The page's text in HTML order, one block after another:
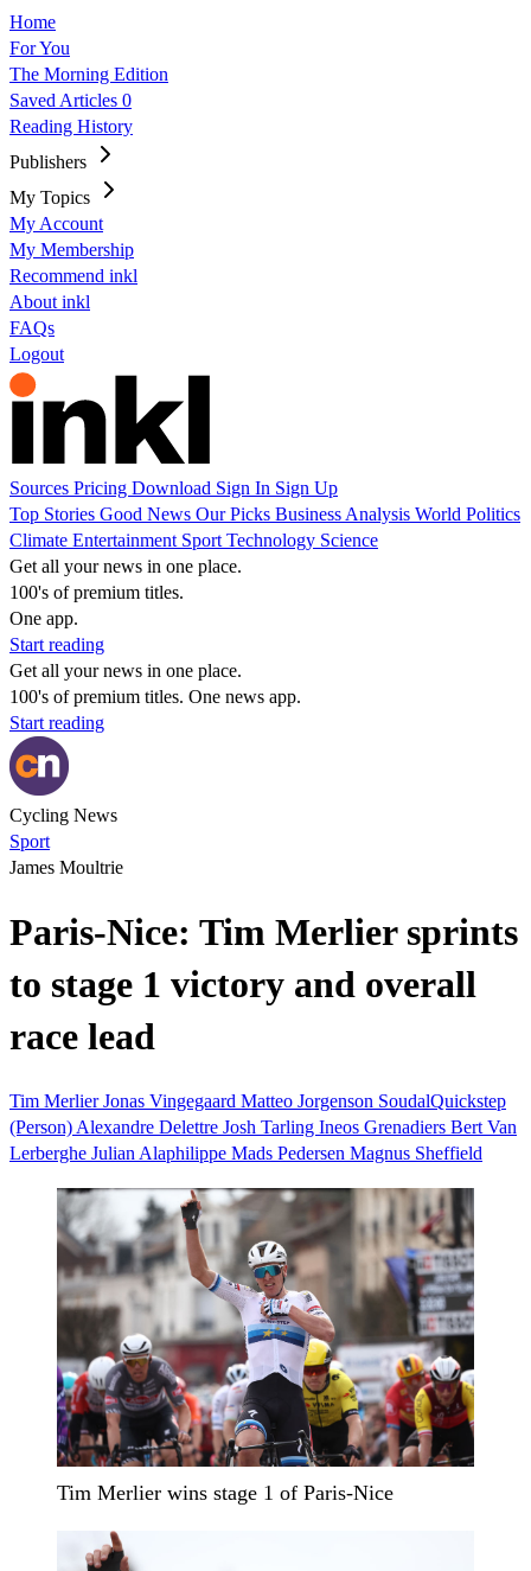
Home
For You
The Morning Edition
Saved Articles 0
Reading History
Publishers
My Topics
My Account
My Membership
Recommend inkl
About inkl
FAQs
Logout
Sources Pricing Download Sign In Sign Up
Top Stories Good News Our Picks Business Analysis World Politics
Climate Entertainment Sport Technology Science
Get all your news in one place.
100's of premium titles.
One app.
Start reading
Get all your news in one place.
100's of premium titles. One news app.
Start reading
Cycling News
Sport
James Moultrie
Paris-Nice: Tim Merlier sprints
to stage 1 victory and overall
race lead
Tim MerlierJonas Vingegaard Matteo Jorgenson SoudalQuickstep
(Person) Alexandre Delettre Josh Tarling Ineos Grenadiers Bert Van
Lerberghe Julian Alaphilippe Mads Pedersen Magnus Sheffield
Tim Merlier wins stage 1 of Paris-Nice